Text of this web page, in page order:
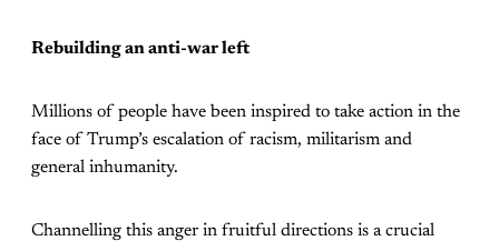
Rebuilding an anti-war left
Millions of people have been inspired to take action in the
face of Trump’s escalation of racism, militarism and
general inhumanity.
Channelling this anger in fruitful directions is a crucial